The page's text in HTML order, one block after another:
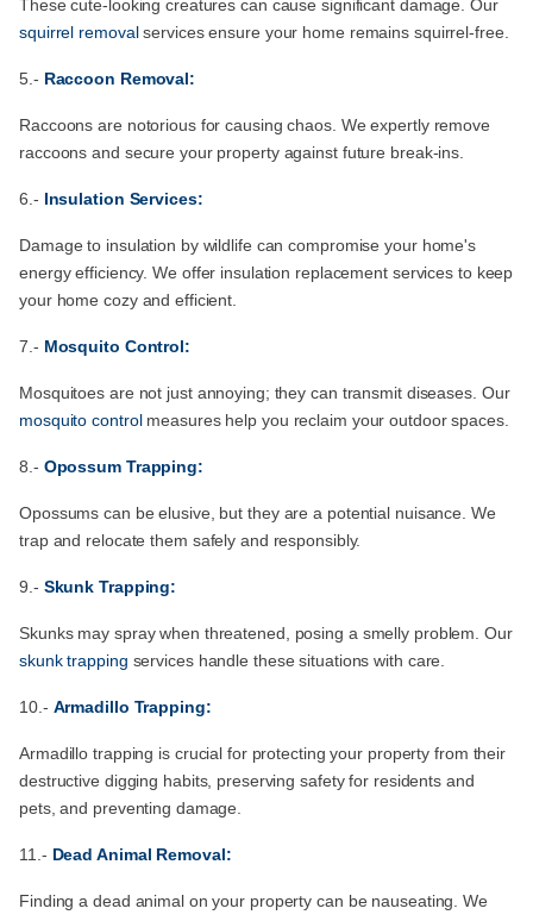
These cute-looking creatures can cause significant damage. Our
squirrel removalservices ensure your home remains squirrel-free.
5.- Raccoon Removal:
Raccoons are notorious for causing chaos. We expertly remove
raccoons and secure your property against future break-ins.
6.- Insulation Services:
Damage to insulation by wildlife can compromise your home's
energy efficiency. We offer insulation replacement services to keep
your home cozy and efficient.
7.- Mosquito Control:
Mosquitoes are not just annoying; they can transmit diseases. Our
mosquito controlmeasures help you reclaim your outdoor spaces.
8.- Opossum Trapping:
Opossums can be elusive, but they are a potential nuisance. We
trap and relocate them safely and responsibly.
9.- Skunk Trapping:
Skunks may spray when threatened, posing a smelly problem. Our
skunk trapping services handle these situations with care.
10.- Armadillo Trapping:
Armadillo trapping is crucial for protecting your property from their
destructive digging habits, preserving safety for residents and
pets, and preventing damage.
11.- Dead Animal Removal:
Finding a dead animal on your property can be nauseating. We